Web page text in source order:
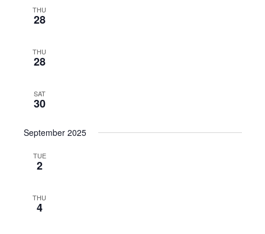
THU
28
THU
28
SAT
30
September 2025
TUE
2
THU
4